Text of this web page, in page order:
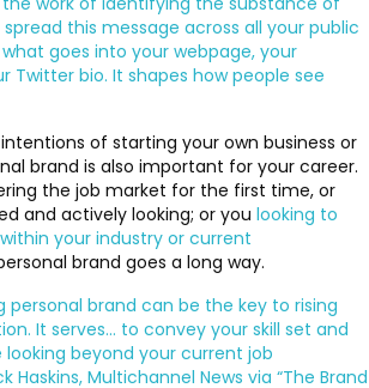
this message across all your public
goes into your webpage, your
Twitter bio. It shapes how people see
of starting your own business or
brand is also important for your career.
the job market for the first time, or
and actively looking; or you looking to
your industry or current
brand goes a long way.
personal brand can be the key to rising
It serves… to convey your skill set and
looking beyond your current job
Haskins, Multichannel News via “The Brand